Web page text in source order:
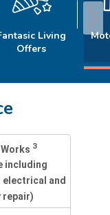
Living
Offers
3
including
electrical and
repair)